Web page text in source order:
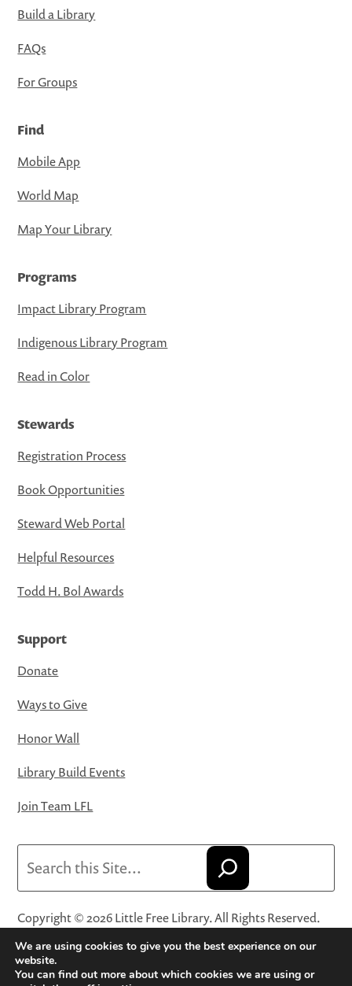
Build a Library
FAQs
For Groups
Find
Mobile App
World Map
Map Your Library
Programs
Impact Library Program
Indigenous Library Program
Read in Color
Stewards
Registration Process
Book Opportunities
Steward Web Portal
Helpful Resources
Todd H. Bol Awards
Support
Donate
Ways to Give
Honor Wall
Library Build Events
Join Team LFL
Copyright © 2026 Little Free Library. All Rights Reserved.
Little Free Library® and its logo are registered trademarks
of Little Free Library, a 501(c)(3) nonprofit organization.
Privacy Policy·Website Terms and Conditions of Use·
We are using cookies to give you the best experience on our
website.
You can find out more about which cookies we are using or